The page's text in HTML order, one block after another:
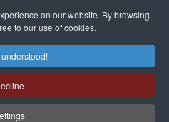
on our website. By browsing
to our use of cookies.
Sitemap
Brennenstuhl
and painter
83430 Saint-Mandrier-sur-Mer,Provence-
d'Azur